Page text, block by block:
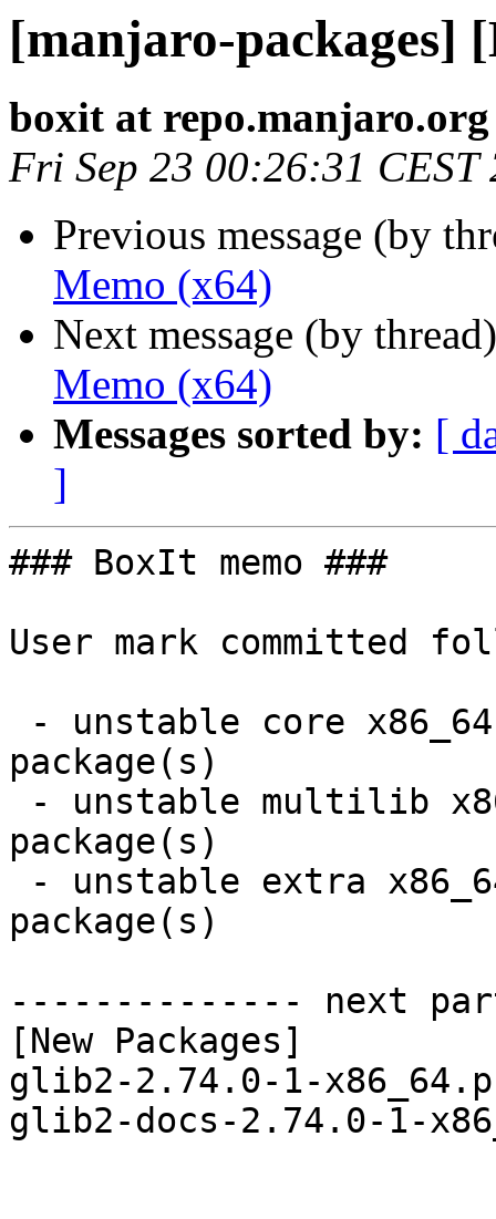
[manjaro-packages]
boxit at repo.manjaro.org
Fri Sep 23 00:26:31 CEST
Previous message (by
Memo (x64)
Next message (by
Memo (x64)
Messages sorted by: [
]
### BoxIt memo ###
User mark committed
package(s)
package(s)
package(s)
-------------- next
[New Packages]
glib2-2.74.0-1-
glib2-docs-2.74.0-1-